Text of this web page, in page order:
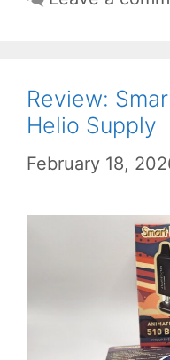
Review:
Helio Supply
February 18,